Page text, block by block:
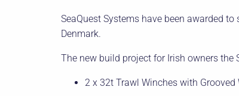
SeaQuest Systems have been awarded
Denmark.
The new build project for Irish owners
2 x 32t Trawl Winches with Grooved